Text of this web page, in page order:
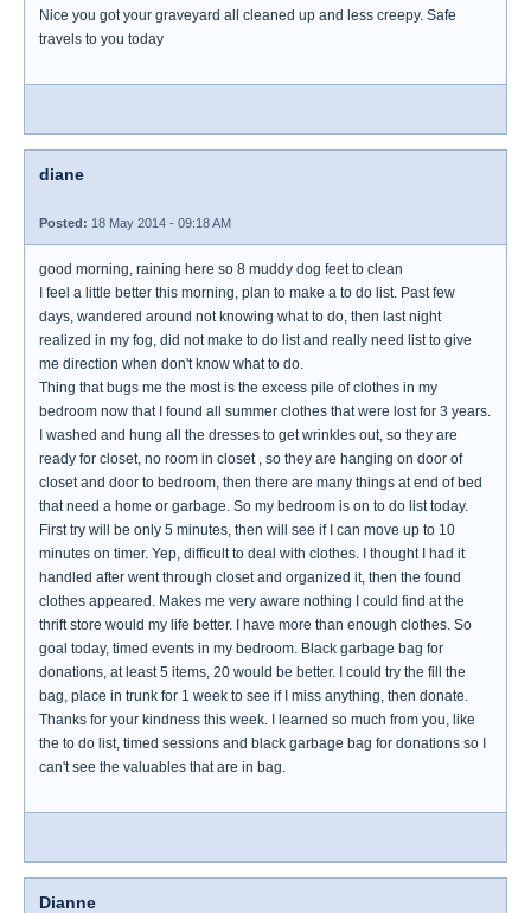
Nice you got your graveyard all cleaned up and less creepy. Safe
travels to you today
diane
Posted: 18 May 2014 - 09:18 AM
good morning, raining here so 8 muddy dog feet to clean
I feel a little better this morning, plan to make a to do list. Past few
days, wandered around not knowing what to do, then last night
realized in my fog, did not make to do list and really need list to give
me direction when don't know what to do.
Thing that bugs me the most is the excess pile of clothes in my
bedroom now that I found all summer clothes that were lost for 3 years.
I washed and hung all the dresses to get wrinkles out, so they are
ready for closet, no room in closet , so they are hanging on door of
closet and door to bedroom, then there are many things at end of bed
that need a home or garbage. So my bedroom is on to do list today.
First try will be only 5 minutes, then will see if I can move up to 10
minutes on timer. Yep, difficult to deal with clothes. I thought I had it
handled after went through closet and organized it, then the found
clothes appeared. Makes me very aware nothing I could find at the
thrift store would my life better. I have more than enough clothes. So
goal today, timed events in my bedroom. Black garbage bag for
donations, at least 5 items, 20 would be better. I could try the fill the
bag, place in trunk for 1 week to see if I miss anything, then donate.
Thanks for your kindness this week. I learned so much from you, like
the to do list, timed sessions and black garbage bag for donations so I
can't see the valuables that are in bag.
Dianne